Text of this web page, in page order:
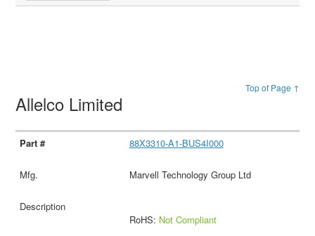
Top of Page ↑
Allelco Limited
88X3310-A1-BUS4I000
Marvell Technology Group Ltd
RoHS: Not Compliant